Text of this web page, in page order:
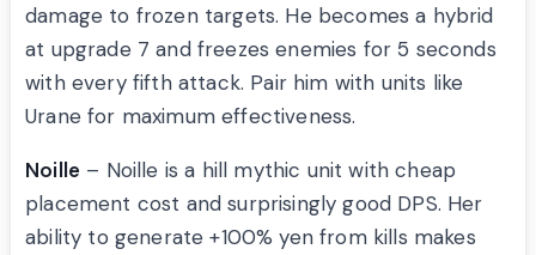
damage to frozen targets. He becomes a hybrid
at upgrade 7 and freezes enemies for 5 seconds
with every fifth attack. Pair him with units like
Urane for maximum effectiveness.
Noille – Noille is a hill mythic unit with cheap
placement cost and surprisingly good DPS. Her
ability to generate +100% yen from kills makes